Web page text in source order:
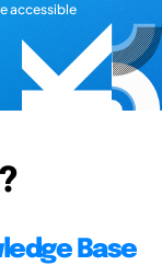
accessible
Base